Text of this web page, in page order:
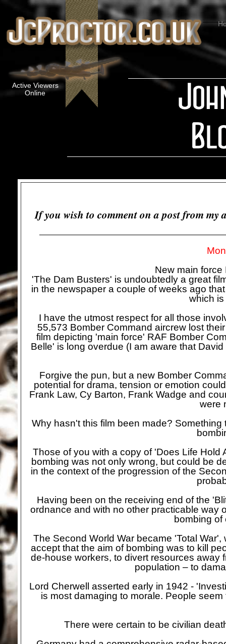
Active Viewers
Online
If you wish to comment on a post from my
New main
'The Dam Busters' is undoubtedly a great
in the newspaper a couple of weeks ago
which
I have the utmost respect for all those
55,573 Bomber Command aircrew lost
film depicting 'main force' RAF Bomber
Belle' is long overdue (I am aware that
Forgive the pun, but a new Bomber
potential for drama, tension or emotion
Frank Law, Cy Barton, Frank Wadge and
were
Why hasn't this film been made?
Those of you with a copy of 'Does Life Hold
bombing was not only wrong, but could be
in the context of the progression of the
Having been on the receiving end of the
ordnance and with no other practicable way
bombing
The Second World War became 'Total
accept that the aim of bombing was to kill
de-house workers, to divert resources away
population – to
Lord Cherwell asserted early in 1942 -
is most damaging to morale. People
There were certain to be civilian